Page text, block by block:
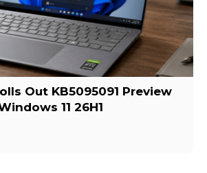
Out KB5095091 Preview
11 26H1